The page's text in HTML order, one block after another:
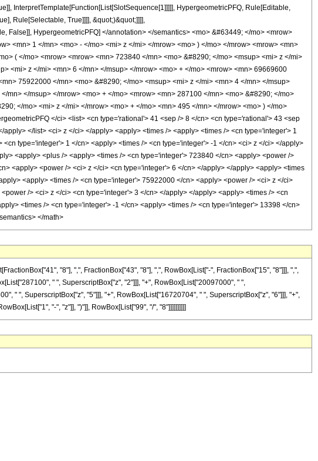
InterpretTemplate[Function[List[SlotSequence[1]]]]], HypergeometricPFQ, Rule[Editable,
Rule[Selectable, True]]]], &quot;)&quot;]]]],
False]], HypergeometricPFQ] </annotation> </semantics> <mo> &#63449; </mo> <mrow>
<mn> 1 </mn> <mo> - </mo> <mi> z </mi> </mrow> <mo> ) </mo> </mrow> <mrow> <mn>
( </mo> <mrow> <mrow> <mn> 723840 </mn> <mo> &#8290; </mo> <msup> <mi> z </mi>
<mi> z </mi> <mn> 6 </mn> </msup> </mrow> <mo> + </mo> <mrow> <mn> 69669600
75922000 </mn> <mo> &#8290; </mo> <msup> <mi> z </mi> <mn> 4 </mn> </msup>
</msup> </mrow> <mo> + </mo> <mrow> <mn> 287100 </mn> <mo> &#8290; </mo>
</mo> <mi> z </mi> </mrow> <mo> + </mo> <mn> 495 </mn> </mrow> <mo> ) </mo>
</ci> <list> <cn type='rational'> 41 <sep /> 8 </cn> <cn type='rational'> 43 <sep
</list> <ci> z </ci> </apply> <apply> <times /> <apply> <times /> <cn type='integer'> 1
type='integer'> 1 </cn> <apply> <times /> <cn type='integer'> -1 </cn> <ci> z </ci> </apply>
<apply> <plus /> <apply> <times /> <cn type='integer'> 723840 </cn> <apply> <power />
<apply> <power /> <ci> z </ci> <cn type='integer'> 6 </cn> </apply> </apply> <apply> <times
<apply> <times /> <cn type='integer'> 75922000 </cn> <apply> <power /> <ci> z </ci>
/> <ci> z </ci> <cn type='integer'> 3 </cn> </apply> </apply> <apply> <times /> <cn
<times /> <cn type='integer'> -1 </cn> <apply> <times /> <cn type='integer'> 13398 </cn>
</math>
"8"], ",", FractionBox["43", "8"], ",", RowBox[List["-", FractionBox["15", "8"]]], ",",
" ", SuperscriptBox["z", "2"]]], "+", RowBox[List["20097000", " ",
" ", SuperscriptBox["z", "5"]]], "+", RowBox[List["16720704", " ", SuperscriptBox["z", "6"]]], "+",
"-", "z"]], ")"]], RowBox[List["99", "/", "8"]]]]]]]]]]